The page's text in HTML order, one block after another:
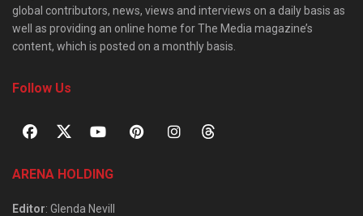
global contributors, news, views and interviews on a daily basis as
well as providing an online home for The Media magazine’s
content, which is posted on a monthly basis.
Follow Us
ARENA HOLDING
Editor: Glenda Nevill